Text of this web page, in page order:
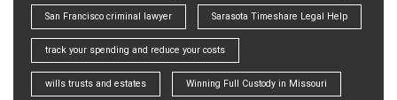
San Francisco criminal lawyer Sarasota Timeshare Legal Help
track your spending and reduce your costs
wills trusts and estates Winning Full Custody in Missouri